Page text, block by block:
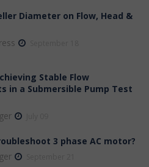
Diameter on Flow, Head &
Stable Flow
in a Submersible Pump Test
3 phase AC motor?